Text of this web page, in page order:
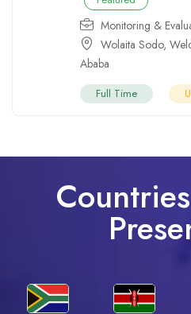
Monitoring &
Wolaita Sodo,
Ababa
Full Time